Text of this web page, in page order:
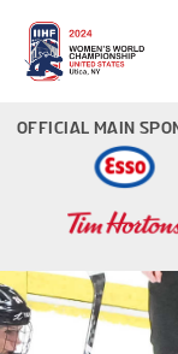
OFFICIAL MAIN
IIHF.COM